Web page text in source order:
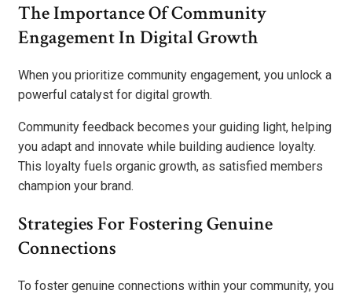
The Importance Of Community
Engagement In Digital Growth
When you prioritize community engagement, you unlock a
powerful catalyst for digital growth.
Community feedback becomes your guiding light, helping
you adapt and innovate while building audience loyalty.
This loyalty fuels organic growth, as satisfied members
champion your brand.
Strategies For Fostering Genuine
Connections
To foster genuine connections within your community, you